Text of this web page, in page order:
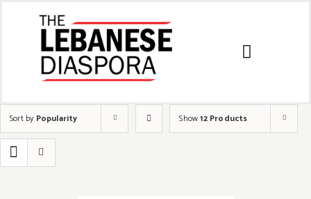
Sort by Popularity Show12 Products